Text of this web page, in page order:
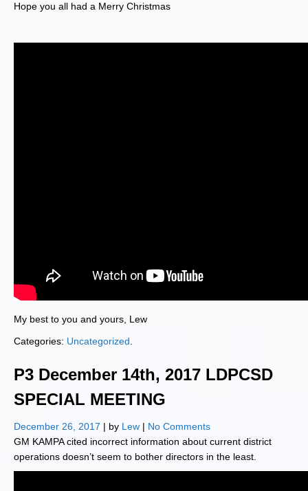
Hope you all had a Merry Christmas
My best to you and yours, Lew
Categories: Uncategorized
P3 December 14th, 2017 LDPCSD
SPECIAL MEETING
December 26, 2017 | by Lew | No Comments
GM KAMPA cited incorrect information about current district
operations doesn’t seem to bother directors in the least.